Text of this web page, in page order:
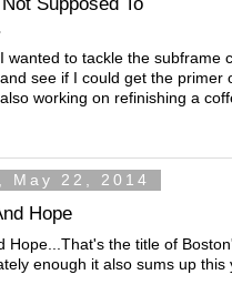
I wanted to tackle the subframe
and see if I could get the primer
also working on refinishing a
May 22, 2014
Hope
Hope...That's the title of
enough it also sums up this